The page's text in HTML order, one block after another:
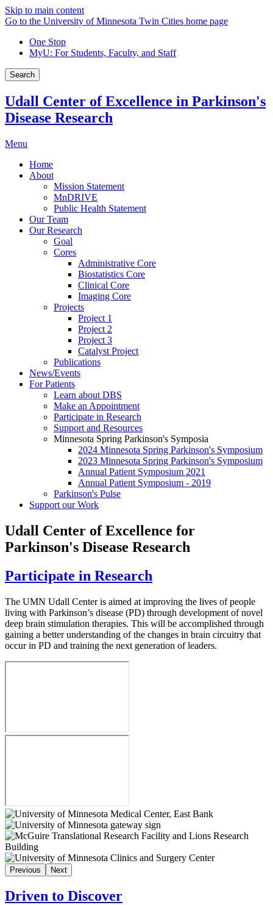
Skip to main content
Go to the University of Minnesota Twin Cities home page
One Stop
MyU: For Students, Faculty, and Staff
Search
Udall Center of Excellence in Parkinson's
Disease Research
Menu
Home
About
Mission Statement
MnDRIVE
Public Health Statement
Our Team
Our Research
Goal
Cores
Administrative Core
Biostatistics Core
Clinical Core
Imaging Core
Projects
Project 1
Project 2
Project 3
Catalyst Project
Publications
News/Events
For Patients
Learn about DBS
Make an Appointment
Participate in Research
Support and Resources
Minnesota Spring Parkinson's Symposia
2024 Minnesota Spring Parkinson's Symposium
2023 Minnesota Spring Parkinson's Symposium
Annual Patient Symposium 2021
Annual Patient Symposium - 2019
Parkinson's Pulse
Support our Work
Udall Center of Excellence for
Parkinson's Disease Research
Participate in Research
The UMN Udall Center is aimed at improving the lives of people
living with Parkinson’s disease (PD) through development of novel
deep brain stimulation therapies. This will be accomplished through
gaining a better understanding of the changes in brain circuitry that
occur in PD and training the next generation of leaders.
Previous Next
Driven to Discover